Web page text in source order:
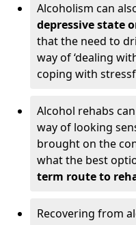
Alcoholism can
depressive state
that the need to
way of ‘dealing
coping with
Alcohol rehabs
way of looking
brought on the
what the best
term route to
Recovering from